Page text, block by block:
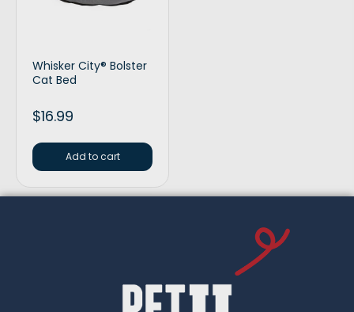
Whisker City® Bolster
Cat Bed
$16.99
Add to cart